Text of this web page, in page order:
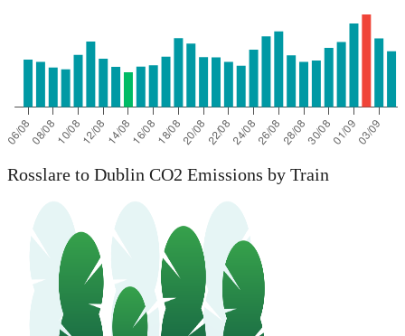
Rosslare to Dublin CO2 Emissions by Train